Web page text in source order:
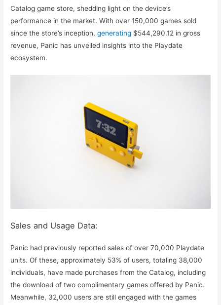
Catalog game store, shedding light on the device’s
performance in the market. With over 150,000 games sold
since the store’s inception,generating $544,290.12 in gross
revenue, Panic has unveiled insights into the Playdate
ecosystem.
Sales and Usage Data:
Panic had previously reported sales of over 70,000 Playdate
units. Of these, approximately 53% of users, totaling 38,000
individuals, have made purchases from the Catalog, including
the download of two complimentary games offered by Panic.
Meanwhile, 32,000 users are still engaged with the games